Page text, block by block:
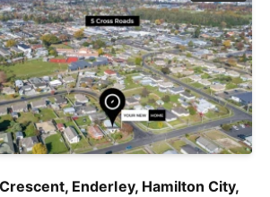
Enderley, Hamilton City,